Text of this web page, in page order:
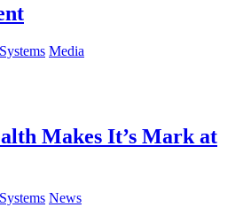
Media
Makes It’s Mark at
News